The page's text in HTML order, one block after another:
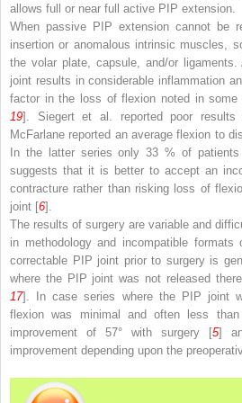
allows full or near full active PIP extension.
When passive PIP extension cannot be
insertion or anomalous intrinsic muscles,
the volar plate, capsule, and/or
joint results in considerable inflammation
factor in the loss of flexion noted in
19]. Siegert et al. reported poor
McFarlane reported an average flexion to
In the latter series only 33 % of
suggests that it is better to accept an
contracture rather than risking loss of
joint [6].
The results of surgery are variable and
in methodology and incompatible
correctable PIP joint prior to surgery is
where the PIP joint was not released
17]. In case series where the PIP joint
flexion was minimal and often less
improvement of 57° with surgery [5]
improvement depending upon the